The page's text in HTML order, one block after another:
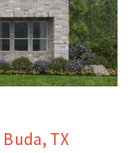
Buda, TX